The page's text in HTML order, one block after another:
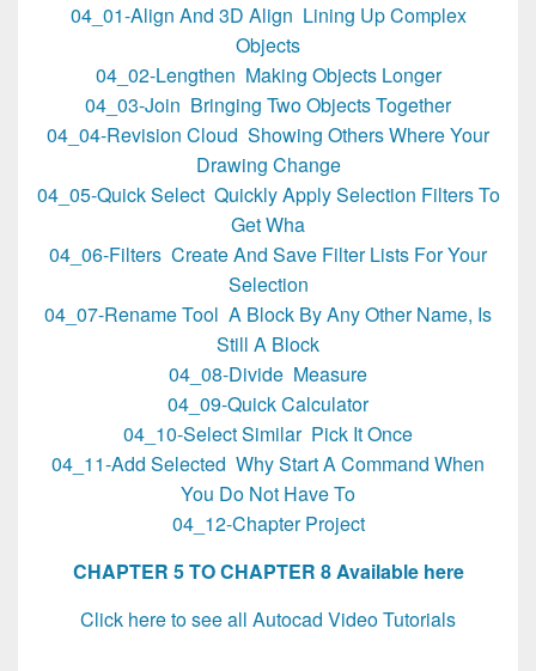
04_01-Align And 3D Align Lining Up Complex
Objects
04_02-Lengthen Making Objects Longer
04_03-Join Bringing Two Objects Together
04_04-Revision Cloud Showing Others Where Your
Drawing Change
04_05-Quick Select Quickly Apply Selection Filters To
Get Wha
04_06-Filters Create And Save Filter Lists For Your
Selection
04_07-Rename Tool A Block By Any Other Name, Is
Still A Block
04_08-Divide Measure
04_09-Quick Calculator
04_10-Select Similar Pick It Once
04_11-Add Selected Why Start A Command When
You Do Not Have To
04_12-Chapter Project
CHAPTER 5 TO CHAPTER 8 Available here
Click here to see all Autocad Video Tutorials